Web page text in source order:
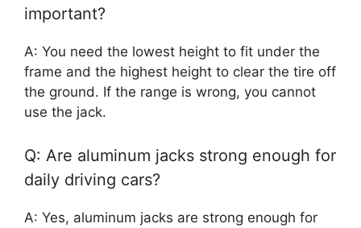
important?
A: You need the lowest height to fit under the
frame and the highest height to clear the tire off
the ground. If the range is wrong, you cannot
use the jack.
Q: Are aluminum jacks strong enough for
daily driving cars?
A: Yes, aluminum jacks are strong enough for